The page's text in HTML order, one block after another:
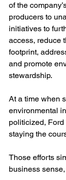
of the
producers to
initiatives to
access, reduce
footprint,
and promote
stewardship.
At a time when
environmental
politicized, Ford
staying the
Those efforts
business